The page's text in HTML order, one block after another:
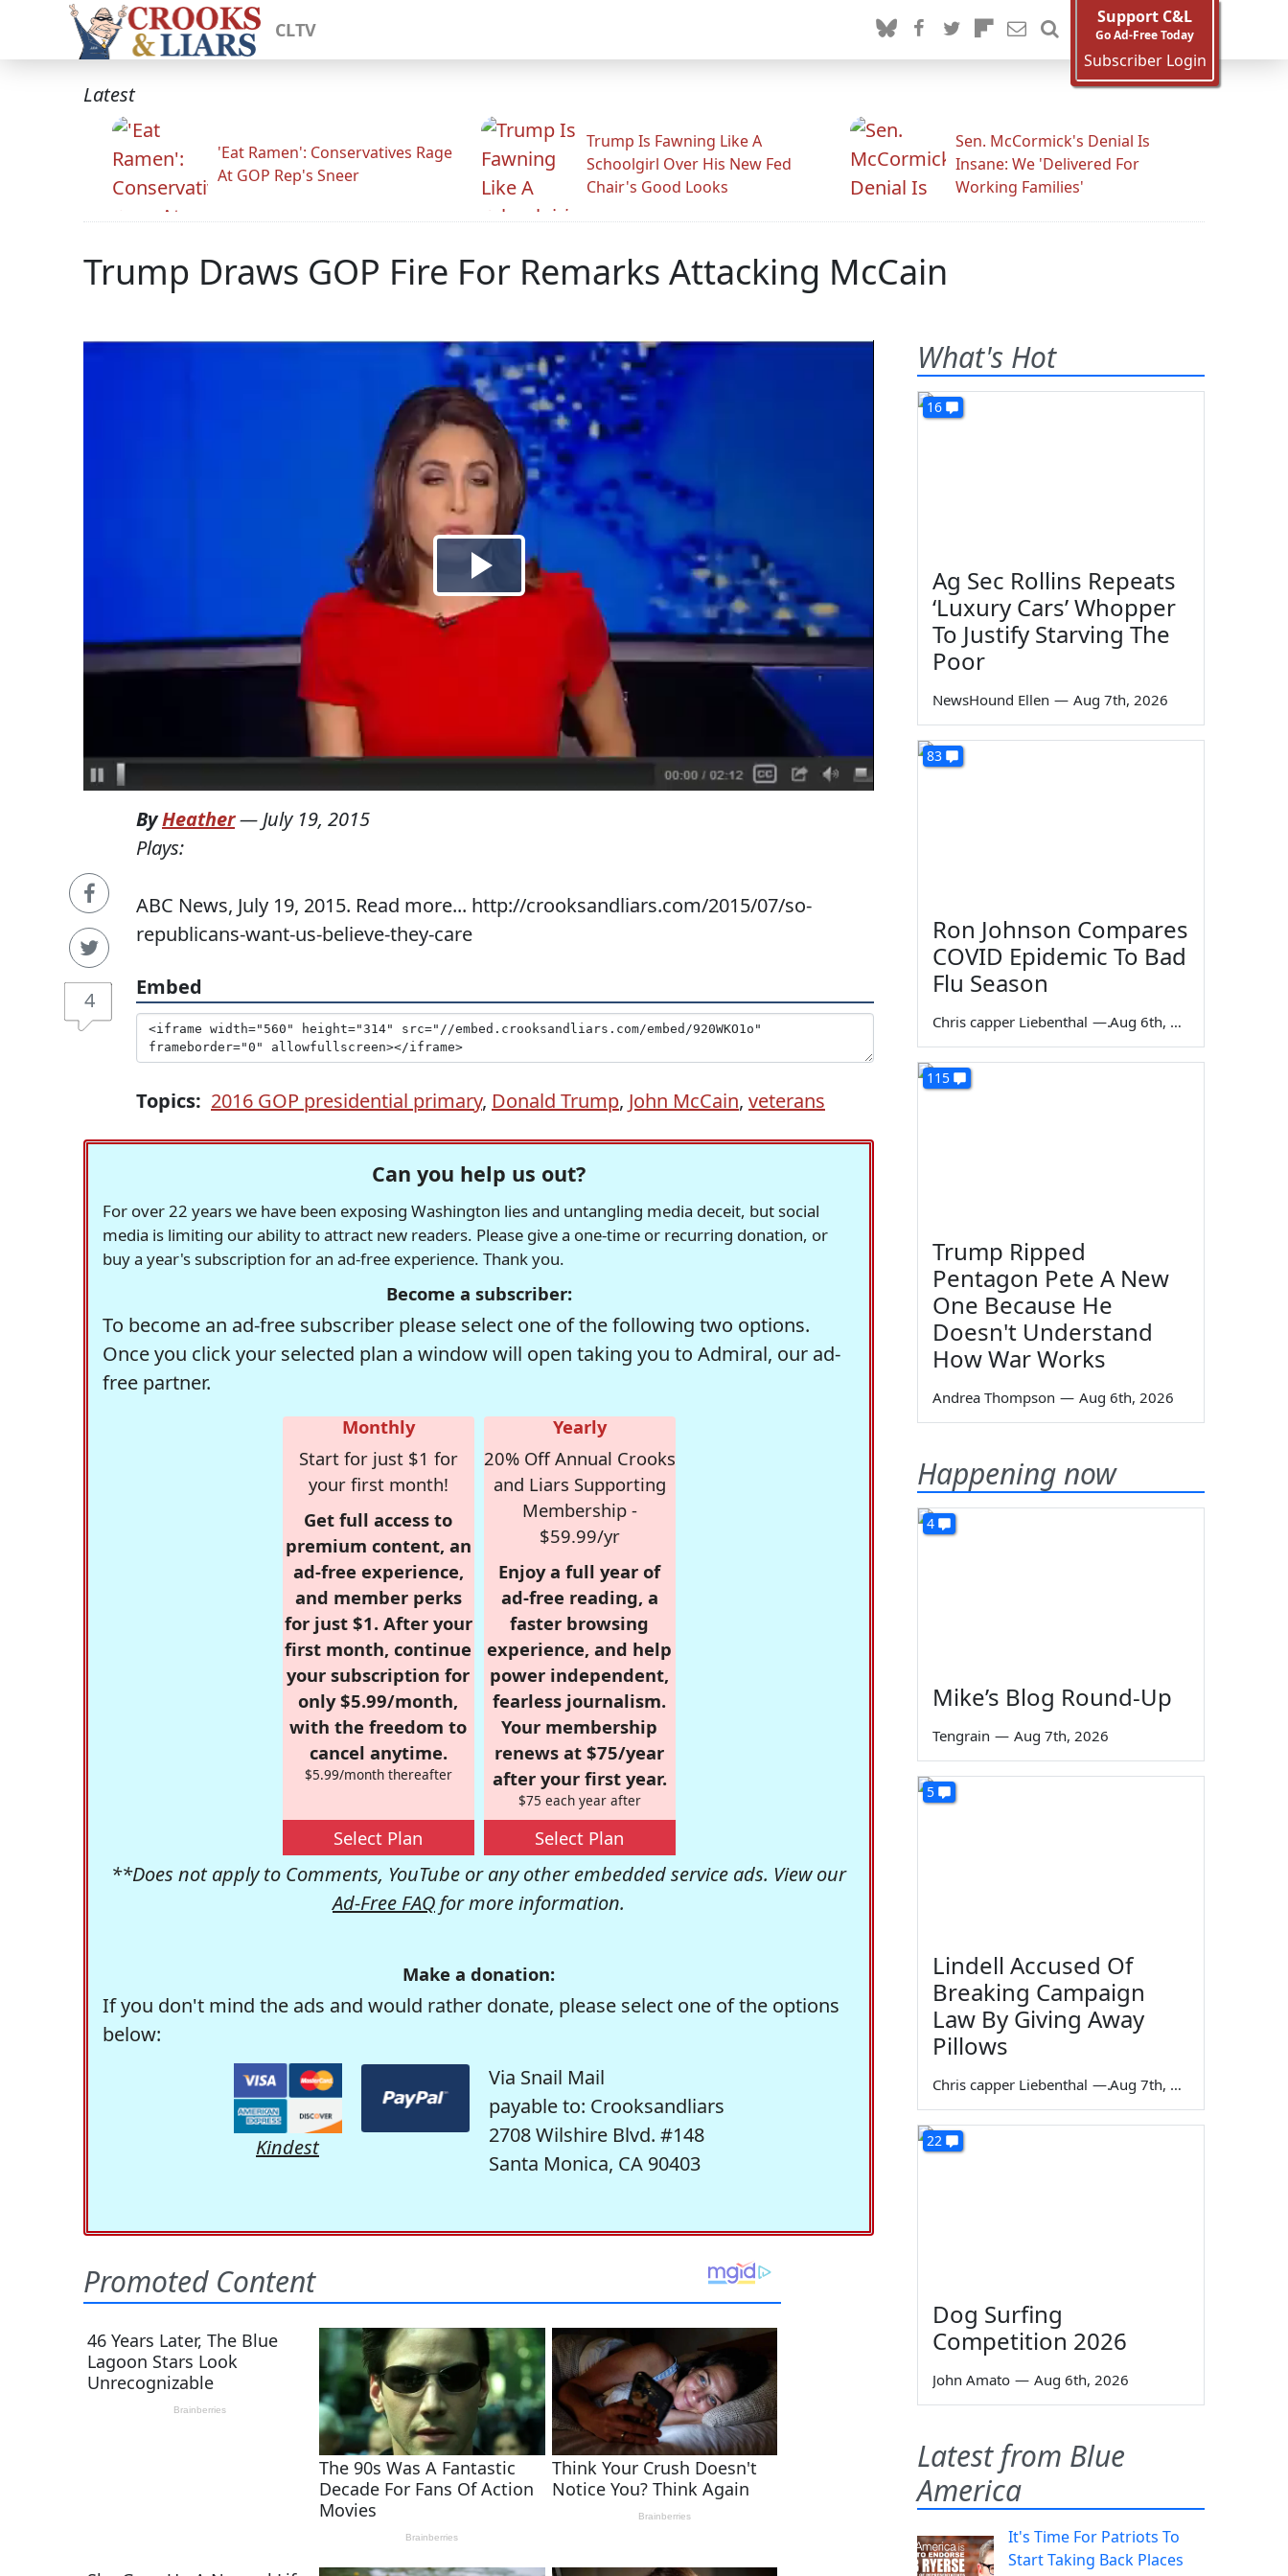
CLTV
Support C&L
Go Ad-Free Today
Subscriber Login
Latest
'Eat Ramen': Conservatives Rage
At GOP Rep's Sneer
Trump Is Fawning Like A
Schoolgirl Over His New Fed
Chair's Good Looks
Sen. McCormick's Denial Is
Insane: We 'Delivered For
Working Families'
Trump Draws GOP Fire For Remarks Attacking McCain
4
ByHeather— July 19, 2015
Plays:
ABC News, July 19, 2015. Read more... http://crooksandliars.com/2015/07/so-
republicans-want-us-believe-they-care
Embed
Topics: 2016 GOP presidential primary, Donald Trump, John McCain, veterans
Can you help us out?
For over 22 years we have been exposing Washington lies and untangling media deceit, but social
media is limiting our ability to attract new readers. Please give a one-time or recurring donation, or
buy a year's subscription for an ad-free experience. Thank you.
Become a subscriber:
To become an ad-free subscriber please select one of the following two options.
Once you click your selected plan a window will open taking you to Admiral, our ad-
free partner.
Monthly
Start for just $1 for
your first month!
Get full access to
premium content, an
ad-free experience,
and member perks
for just $1. After your
first month, continue
your subscription for
only $5.99/month,
with the freedom to
cancel anytime.
$5.99/month thereafter
Select Plan
Yearly
20% Off Annual Crooks
and Liars Supporting
Membership -
$59.99/yr
Enjoy a full year of
ad-free reading, a
faster browsing
experience, and help
power independent,
fearless journalism.
Your membership
renews at $75/year
after your first year.
$75 each year after
Select Plan
**Does not apply to Comments, YouTube or any other embedded service ads. View our
Ad-Free FAQ for more information.
Make a donation:
If you don't mind the ads and would rather donate, please select one of the options
below:
Kindest
Via Snail Mail
payable to: Crooksandliars
2708 Wilshire Blvd. #148
Santa Monica, CA 90403
What's Hot
16
Ag Sec Rollins Repeats
‘Luxury Cars’ Whopper
To Justify Starving The
Poor
NewsHound Ellen — Aug 7th, 2026
83
Ron Johnson Compares
COVID Epidemic To Bad
Flu Season
Chris capper Liebenthal — Aug 6th, 2026
115
Trump Ripped
Pentagon Pete A New
One Because He
Doesn't Understand
How War Works
Andrea Thompson — Aug 6th, 2026
Happening now
4
Mike’s Blog Round-Up
Tengrain — Aug 7th, 2026
5
Lindell Accused Of
Breaking Campaign
Law By Giving Away
Pillows
Chris capper Liebenthal — Aug 7th, 2026
22
Dog Surfing
Competition 2026
John Amato — Aug 6th, 2026
Latest from Blue
America
It's Time For Patriots To
Start Taking Back Places